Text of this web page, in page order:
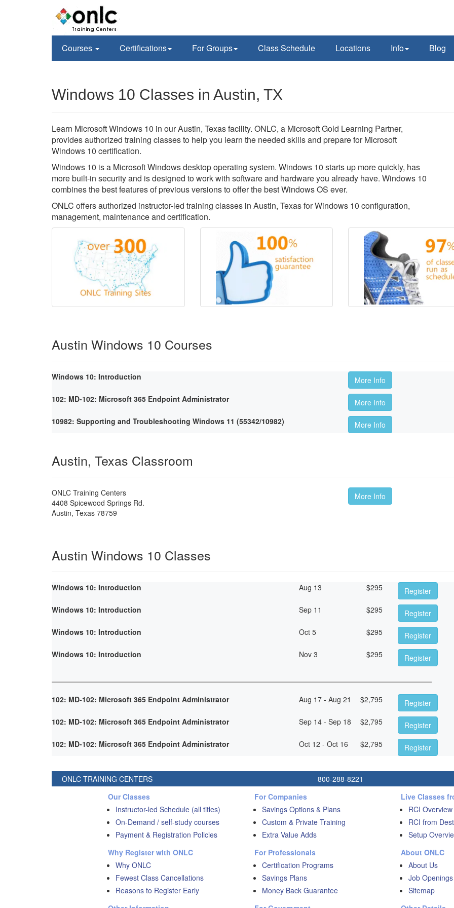
Courses Certifications For Groups Class Schedule Locations Info Blog
Windows 10 Classes in Austin, TX
Learn Microsoft Windows 10 in our Austin, Texas facility. ONLC, a Microsoft Gold Learning Partner,
provides authorized training classes to help you learn the needed skills and prepare for Microsoft
Windows 10 certification.
Windows 10 is a Microsoft Windows desktop operating system. Windows 10 starts up more quickly, has
more built-in security and is designed to work with software and hardware you already have. Windows 10
combines the best features of previous versions to offer the best Windows OS ever.
ONLC offers authorized instructor-led training classes in Austin, Texas for Windows 10 configuration,
management, maintenance and certification.
Austin Windows 10 Courses
Windows 10: Introduction
More Info
102: MD-102: Microsoft 365 Endpoint Administrator
More Info
10982: Supporting and Troubleshooting Windows 11 (55342/10982)
More Info
Austin, Texas Classroom
ONLC Training Centers
4408 Spicewood Springs Rd.
Austin, Texas 78759
More Info
Austin Windows 10 Classes
Windows 10: Introduction Aug 13 $295
Register
Windows 10: Introduction
Sep 11 $295
Register
Windows 10: Introduction
Oct 5 $295
Register
Windows 10: Introduction
Nov 3 $295 Register
102: MD-102: Microsoft 365 Endpoint Administrator Aug 17 - Aug 21 $2,795
Register
102: MD-102: Microsoft 365 Endpoint Administrator
Sep 14 - Sep 18 $2,795
Register
102: MD-102: Microsoft 365 Endpoint Administrator
Oct 12 - Oct 16 $2,795 Register
ONLC TRAINING CENTERS 800-288-8221
Our Classes
Instructor-led Schedule (all titles)
On-Demand / self-study courses
Payment & Registration Policies
Why Register with ONLC
Why ONLC
Fewest Class Cancellations
Reasons to Register Early
For Companies
Savings Options & Plans
Custom & Private Training
Extra Value Adds
For Professionals
Certification Programs
Savings Plans
Money Back Guarantee
Live Classes
RCI Overview
RCI from
Setup
About ONLC
About Us
Job Openings
Sitemap